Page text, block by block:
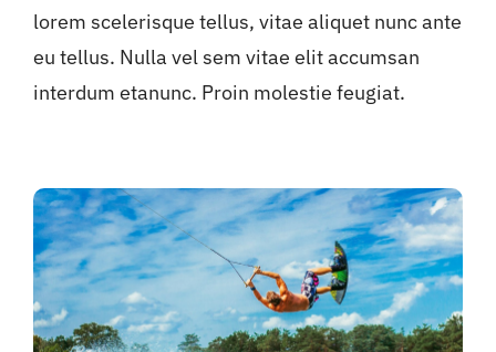
lorem scelerisque tellus, vitae aliquet nunc ante
eu tellus. Nulla vel sem vitae elit accumsan
interdum etanunc. Proin molestie feugiat.